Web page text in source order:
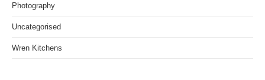
Photography
Uncategorised
Wren Kitchens